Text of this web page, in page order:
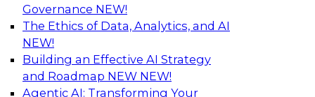
Governance NEW!
The Ethics of Data, Analytics, and AI
NEW!
Building an Effective AI Strategy
and Roadmap NEW NEW!
Agentic AI: Transforming Your
Unlocking the Power of AI with
Unstructured Data in Large Data Lakes
In this webinar, we will explore how leading